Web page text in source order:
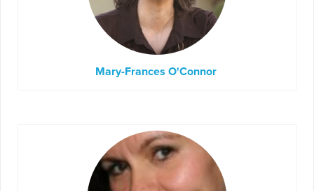
Mary-Frances O'Connor